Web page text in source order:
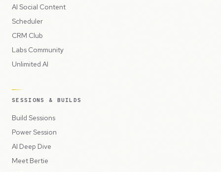
AI Social Content
Scheduler
CRM Club
Labs Community
Unlimited AI
SESSIONS & BUILDS
Build Sessions
Power Session
AI Deep Dive
Meet Bertie